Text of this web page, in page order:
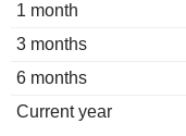
1 month
3 months
6 months
Current year